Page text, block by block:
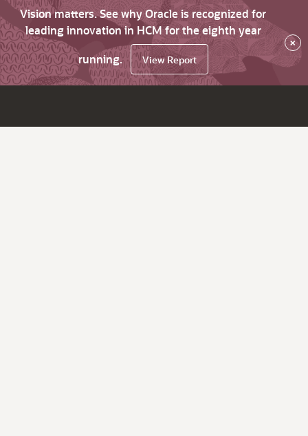
Vision matters. See why Oracle is recognized for
leading innovation in HCM for the eighth year
running.
View Report
×